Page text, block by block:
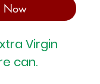
Now
Virgin
can.